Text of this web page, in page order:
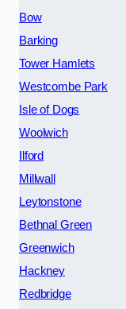
Bow
Barking
Tower Hamlets
Westcombe Park
Isle of Dogs
Woolwich
Ilford
Millwall
Leytonstone
Bethnal Green
Greenwich
Hackney
Redbridge